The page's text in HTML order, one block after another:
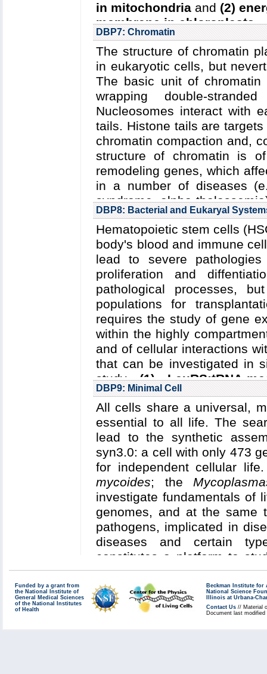
Funding: NIH U54-
Nakamoto, Tajkhorshid);
(Wang); NIH R01-
Key Publications:
Wenet
2013 ;Mishraet al.,eLife,
in mitochondria and (2)
membrane in chloroplasts.
Read more aboutthe
researchand thefive year
Collaborating Investigators:
Illinois); L. Sazanov (IST
Funding: NSF/PFC/
(Schulten); NSF MCB-
(Schulten); DOE DE-
Hunter, Schulten); NSF
IST start-up funds: 02/01/
Key Publications:Stone
Singharoyet al.,JACS,2016
DBP7: Chromatin
The structure of chromatin
in eukaryotic cells, but
The basic unit of
wrapping double-
Nucleosomes interact with
tails. Histone tails are
chromatin compaction and,
structure of chromatin is
remodeling genes, which
in a number of diseases
syndrome, alpha
cancer.Innovations in
combine atomic and
(1) elucidate how physical
and
(2) determine the
chromatin structure.
Read more about the
Collaborating Investigators:
Funding: NSF/PFC/
(Aksimentiev, Ha, Song);
GM112659-01: 1/2015--11/
-8/2017 (Song); NIH R01
Key Publications:Yooet al.,
et al.,Nucleic Acids
Chemical Theory and
DBP8: Bacterial and Eukaryal
Hematopoietic stem cells
body's blood and immune
lead to severe
proliferation and
pathological processes,
populations for
requires the study of gene
within the highly
and of cellular interactions
that can be investigated in
study(1) LeuRS:tRNA-
Escherichia colias a
especially stem cell factor
inSaccharomyces
compartmental cellular
and differentiation in anin
Read more about our
Collaborating Investigators:
(UCSD);M. Gruebele (UIUC)
H. Nelson (Mayo)
Funding: WM Keck
189782 (Harley); NIH R01
(Gruebele); U. California
DBP9: Minimal Cell
All cells share a universal,
essential to all life. The
lead to the synthetic
syn3.0: a cell with only 473
for independent cellular
mycoides; the
investigate fundamentals of
genomes, and at the same
pathogens, implicated in
diseases and certain
constitutes a platform to
essential for cellular life,
for investigating cellular
small (sub-micrometer)
together with the timely
Funded by a grant from
the National Institute of
General Medical Sciences
of the National Institutes
of Health
Beckman Institute for
National Science
Illinois at Urbana-
Contact Us // Material
Document last